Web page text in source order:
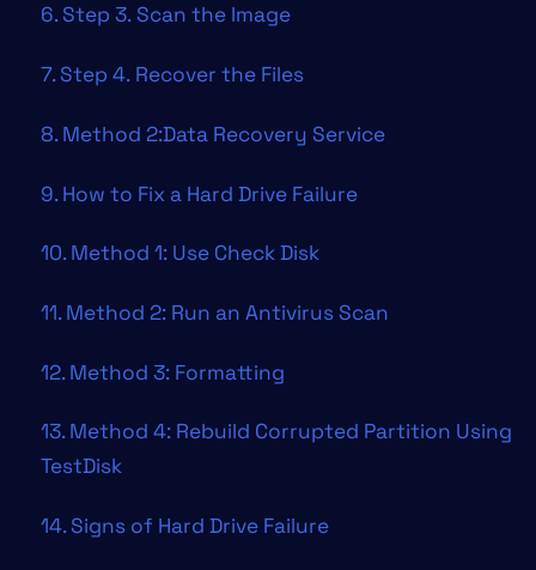
6. Step 3. Scan the Image
7. Step 4. Recover the Files
8. Method 2:Data Recovery Service
9. How to Fix a Hard Drive Failure
10. Method 1: Use Check Disk
11. Method 2: Run an Antivirus Scan
12. Method 3: Formatting
13. Method 4: Rebuild Corrupted Partition Using
TestDisk
14. Signs of Hard Drive Failure